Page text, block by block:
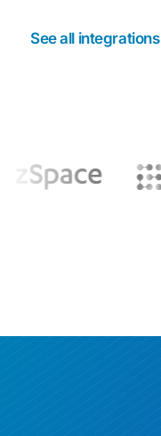
See all integrations